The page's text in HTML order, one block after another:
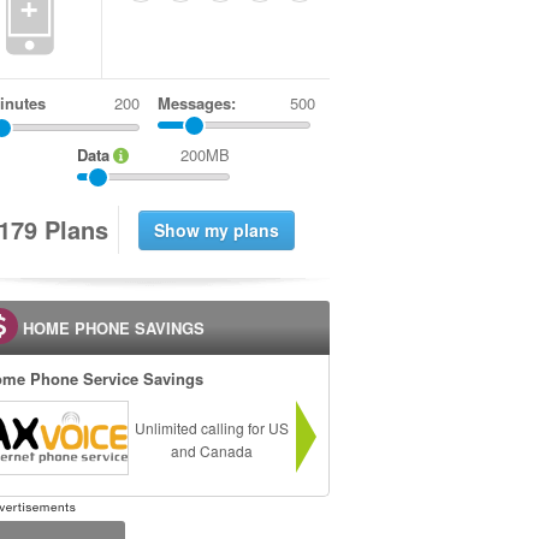
Messages: 500
Data 200MB
79 Plans
HOME PHONE SAVINGS
Phone Service Savings
Unlimited calling for US
and Canada